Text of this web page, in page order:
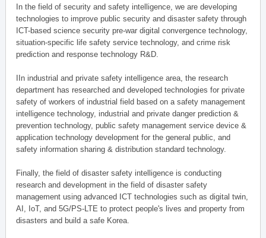
In the field of security and safety intelligence, we are developing
technologies to improve public security and disaster safety through
ICT-based science security pre-war digital convergence technology,
situation-specific life safety service technology, and crime risk
prediction and response technology R&D.
IIn industrial and private safety intelligence area, the research
department has researched and developed technologies for private
safety of workers of industrial field based on a safety management
intelligence technology, industrial and private danger prediction &
prevention technology, public safety management service device &
application technology development for the general public, and
safety information sharing & distribution standard technology.
Finally, the field of disaster safety intelligence is conducting
research and development in the field of disaster safety
management using advanced ICT technologies such as digital twin,
AI, IoT, and 5G/PS-LTE to protect people's lives and property from
disasters and build a safe Korea.